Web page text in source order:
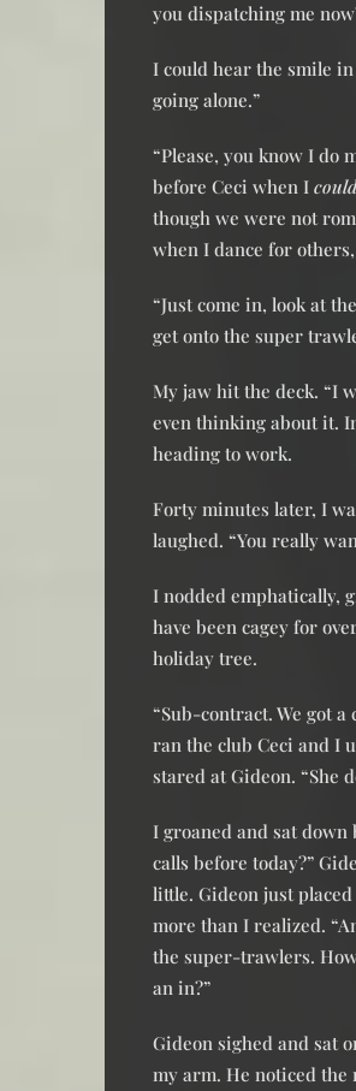
you dispatching me
I could hear the smile
going alone.”
“Please, you know I do
before Ceci when I could
though we were not
when I dance for
“Just come in, look at
get onto the super
My jaw hit the deck. “I
even thinking about it.
heading to work.
Forty minutes later, I
laughed. “You really
I nodded emphatically,
have been cagey for
holiday tree.
“Sub-contract. We got a
ran the club Ceci and I
stared at Gideon. “She
I groaned and sat down
calls before today?”
little. Gideon just
more than I realized.
the super-trawlers.
an in?”
Gideon sighed and sat
my arm. He noticed the